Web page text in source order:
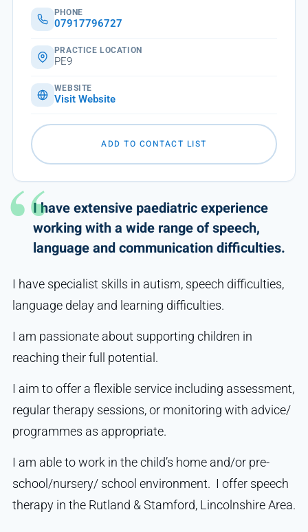
I have extensive paediatric experience
working with a wide range of speech,
language and communication difficulties.
I have specialist skills in autism, speech difficulties,
language delay and learning difficulties.
I am passionate about supporting children in
reaching their full potential.
I aim to offer a flexible service including assessment,
regular therapy sessions, or monitoring with advice/
programmes as appropriate.
I am able to work in the child’s home and/or pre-
school/nursery/ school environment. I offer speech
therapy in the Rutland & Stamford, Lincolnshire Area.
PHONE
07917796727
PRACTICE LOCATION
PE9
WEBSITE
Visit Website
ADD TO CONTACT LIST